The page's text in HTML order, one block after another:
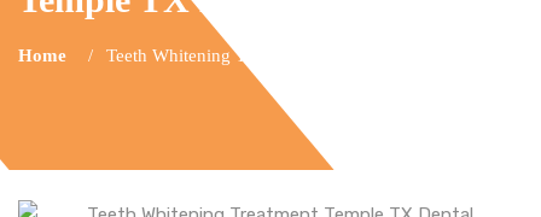
Home Teeth Whitening Temple TX Dental